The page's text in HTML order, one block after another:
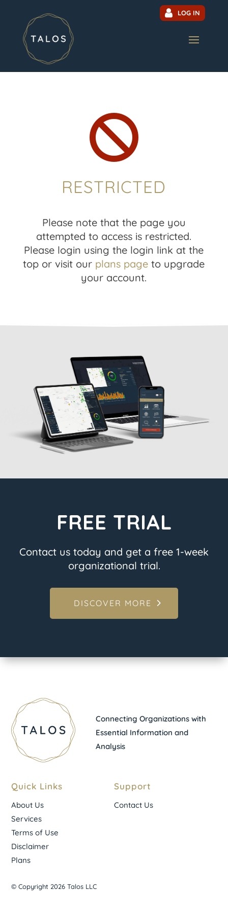
LOG IN

RESTRICTED
Please note that the page you
attempted to access is restricted.
Please login using the login link at the
top or visit our plans page to upgrade
your account.
FREE TRIAL
Contact us today and get a free 1-week
organizational trial.
DISCOVER MORE
Connecting Organizations with
Essential Information and
Analysis
Quick Links
About Us
Services
Terms of Use
Disclaimer
Plans
Support
Contact Us
© Copyright 2026 Talos LLC